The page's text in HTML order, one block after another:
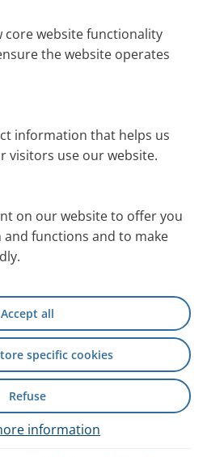
core website functionality
the website operates
information that helps us
visitors use our website.
on our website to offer you
functions and to make
Accept all
specific cookies
Refuse
information
Brocken
regularly pushes his
even though he has
he explains what